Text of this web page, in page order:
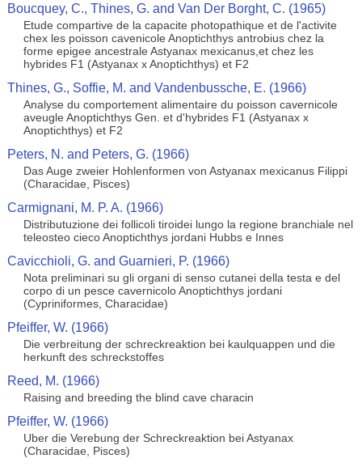
Boucquey, C., Thines, G. and Van Der Borght, C. (1965)
Etude compartive de la capacite photopathique et de l'activite
chex les poisson cavenicole Anoptichthys antrobius chez la
forme epigee ancestrale Astyanax mexicanus,et chez les
hybrides F1 (Astyanax x Anoptichthys) et F2
Thines, G., Soffie, M. and Vandenbussche, E. (1966)
Analyse du comportement alimentaire du poisson cavernicole
aveugle Anoptichthys Gen. et d'hybrides F1 (Astyanax x
Anoptichthys) et F2
Peters, N. and Peters, G. (1966)
Das Auge zweier Hohlenformen von Astyanax mexicanus Filippi
(Characidae, Pisces)
Carmignani, M. P. A. (1966)
Distributuzione dei follicoli tiroidei lungo la regione branchiale nel
teleosteo cieco Anoptichthys jordani Hubbs e Innes
Cavicchioli, G. and Guarnieri, P. (1966)
Nota preliminari su gli organi di senso cutanei della testa e del
corpo di un pesce cavernicolo Anoptichthys jordani
(Cypriniformes, Characidae)
Pfeiffer, W. (1966)
Die verbreitung der schreckreaktion bei kaulquappen und die
herkunft des schreckstoffes
Reed, M. (1966)
Raising and breeding the blind cave characin
Pfeiffer, W. (1966)
Uber die Verebung der Schreckreaktion bei Astyanax
(Characidae, Pisces)